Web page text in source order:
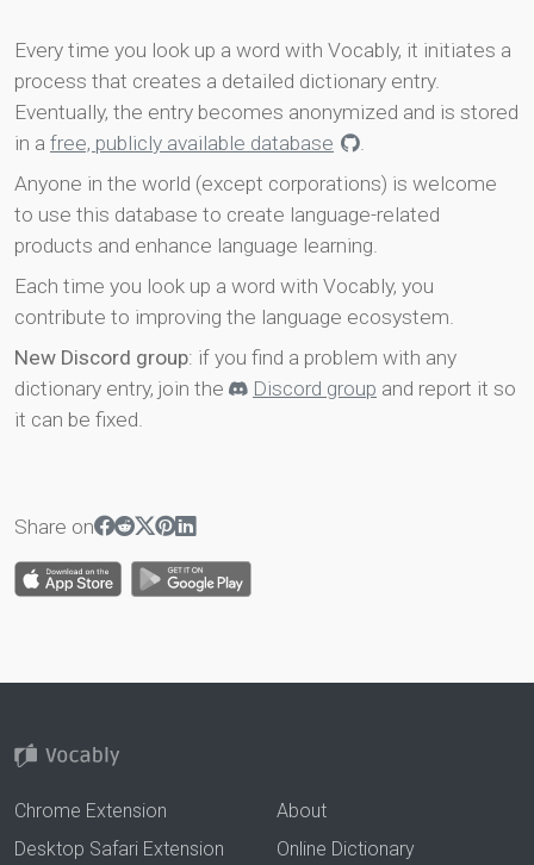
Every time you look up a word with Vocably, it initiates a
process that creates a detailed dictionary entry.
Eventually, the entry becomes anonymized and is stored
in a free, publicly available database
.
Anyone in the world (except corporations) is welcome
to use this database to create language-related
products and enhance language learning.
Each time you look up a word with Vocably, you
contribute to improving the language ecosystem.
New Discord group: if you find a problem with any
dictionary entry, join the
Discord group and report it so
it can be fixed.
Share on
Chrome Extension
Desktop Safari Extension
About
Online Dictionary